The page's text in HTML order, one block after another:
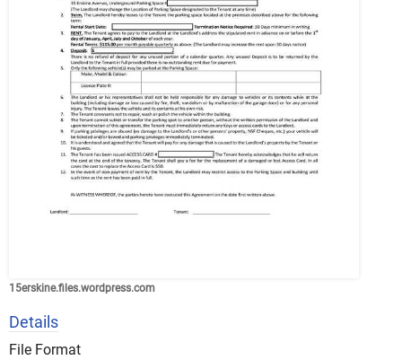
15erskine.files.wordpress.com
Details
File Format